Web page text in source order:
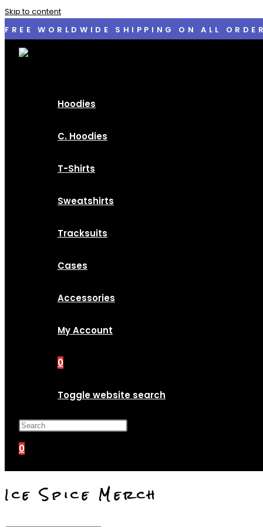
Skip to content
FREE WORLDWIDE SHIPPING ON ALL
Hoodies
C. Hoodies
T-Shirts
Sweatshirts
Tracksuits
Cases
Accessories
My Account
0
Toggle website search
0
Ice Spice Merch